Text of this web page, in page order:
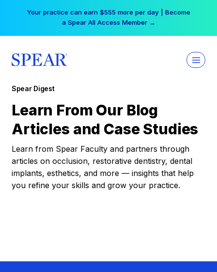
Your practice can earn $555 more per day | Become
a Spear All Access Member →
Spear Digest
Learn From Our Blog
Articles and Case Studies
Learn from Spear Faculty and partners through
articles on occlusion, restorative dentistry, dental
implants, esthetics, and more — insights that help
you refine your skills and grow your practice.